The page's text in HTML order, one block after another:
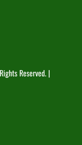
Reserved. |